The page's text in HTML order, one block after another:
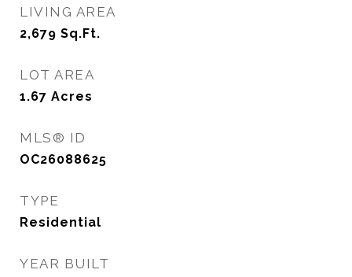
LIVING AREA
2,679 Sq.Ft.
LOT AREA
1.67 Acres
MLS® ID
OC26088625
TYPE
Residential
YEAR BUILT